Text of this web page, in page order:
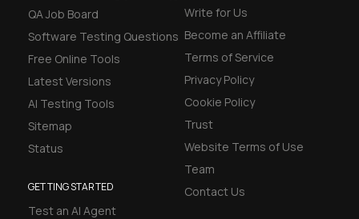
QA Job Board
Software Testing Questions
Free Online Tools
Latest Versions
AI Testing Tools
Sitemap
Status
GETTING STARTED
Test an AI Agent
Write for Us
Become an Affiliate
Terms of Service
Privacy Policy
Cookie Policy
Trust
Website Terms of Use
Team
Contact Us